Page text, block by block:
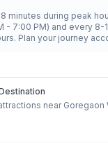
minutes during peak
- 7:00 PM) and every 8-
Plan your journey
near Goregaon